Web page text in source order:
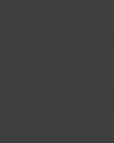
There are a variety of
although the main
Responsibility (CSR).
effects of climate
business energy
possible to reduce
There are also
efficiency, resulting in
energy bills. For